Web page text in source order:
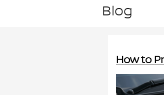
Blog
How to